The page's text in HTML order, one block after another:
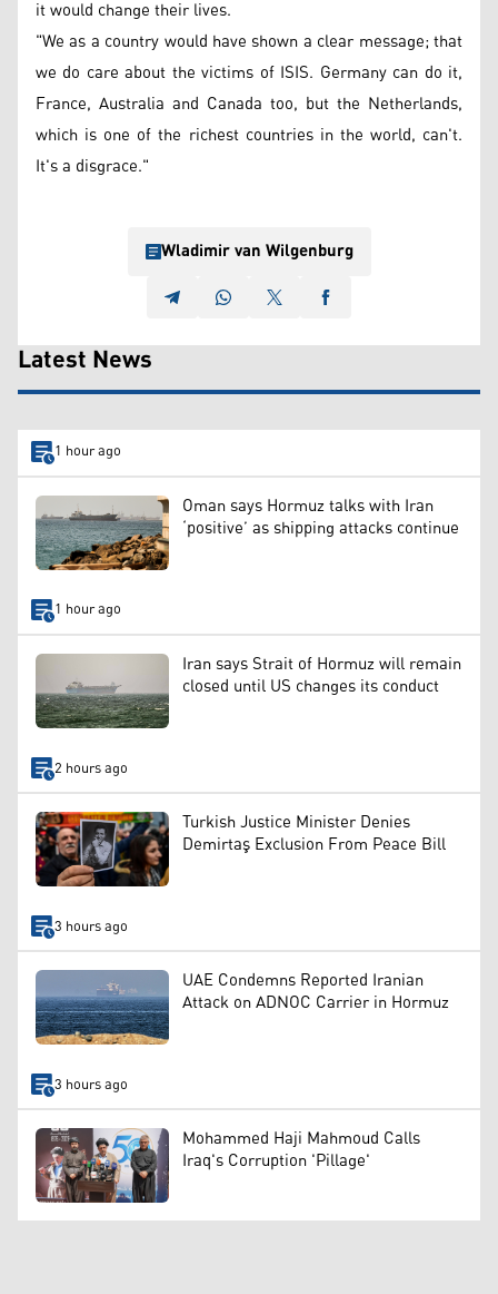
it would change their lives.
"We as a country would have shown a clear message; that
we do care about the victims of ISIS. Germany can do it,
France, Australia and Canada too, but the Netherlands,
which is one of the richest countries in the world, can't.
It's a disgrace."
Wladimir van Wilgenburg
Latest News
1 hour ago
Oman says Hormuz talks with Iran
‘positive’ as shipping attacks continue
1 hour ago
Iran says Strait of Hormuz will remain
closed until US changes its conduct
2 hours ago
Turkish Justice Minister Denies
Demirtaş Exclusion From Peace Bill
3 hours ago
UAE Condemns Reported Iranian
Attack on ADNOC Carrier in Hormuz
3 hours ago
Mohammed Haji Mahmoud Calls
Iraq's Corruption 'Pillage'